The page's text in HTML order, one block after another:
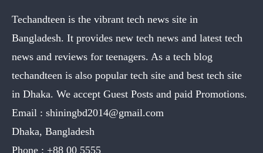
Techandteen is the vibrant tech news site in
Bangladesh. It provides new tech news and latest tech
news and reviews for teenagers. As a tech blog
techandteen is also popular tech site and best tech site
in Dhaka. We accept Guest Posts and paid Promotions.
Email : shiningbd2014@gmail.com
Dhaka, Bangladesh
Phone : +88 00 5555